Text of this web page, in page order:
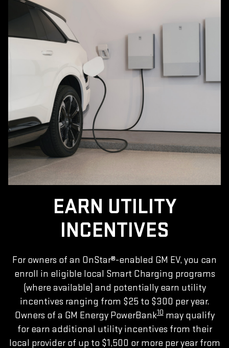
EARN UTILITY
INCENTIVES
For owners of an OnStar®-enabled GM EV, you can
enroll in eligible local Smart Charging programs
(where available) and potentially earn utility
incentives ranging from $25 to $300 per year.
Owners of a GM Energy PowerBank10may qualify
for earn additional utility incentives from their
local provider of up to $1,500 or more per year from